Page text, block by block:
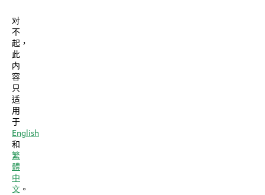
对
不
起，
此
内
容
只
适
用
于
English
和
繁
體
中
文 。